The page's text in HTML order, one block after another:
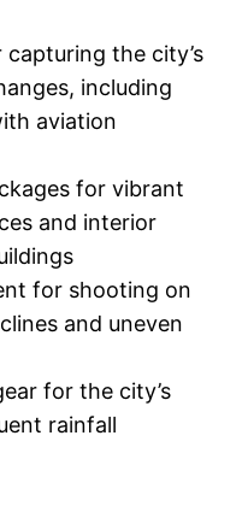
the city’s
including
aviation
for vibrant
and interior
for shooting on
and uneven
for the city’s
rainfall